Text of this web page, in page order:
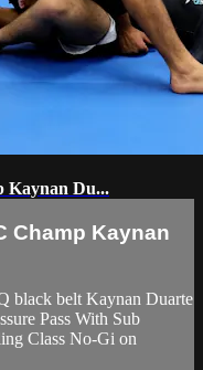
Kaynan Du...
Champ Kaynan
black belt Kaynan Duarte
Pass With Sub
Class No-Gi on